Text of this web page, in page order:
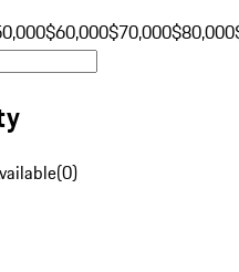
$60,000$70,000$80,000
(0)